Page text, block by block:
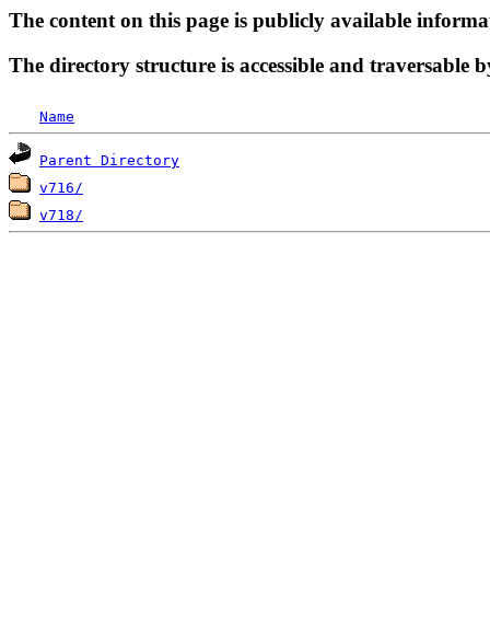
The content on this page is publicly available
The directory structure is accessible and traversable
Name
Parent Directory
v716/
v718/